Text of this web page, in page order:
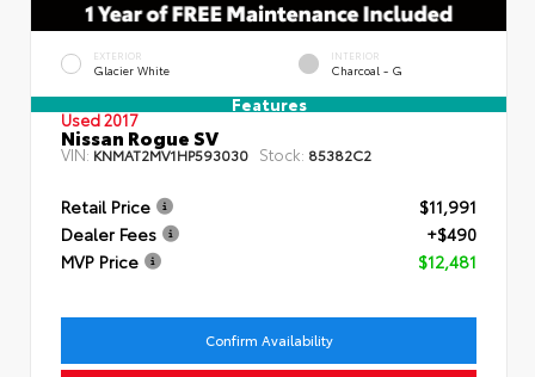
EXTERIOR
Glacier White
INTERIOR
Charcoal - G
Features
Used 2017
Nissan Rogue SV
VIN: KNMAT2MV1HP593030 Stock: 85382C2
Retail Price
$11,991
Dealer Fees
+$490
MVP Price
$12,481
Confirm Availability